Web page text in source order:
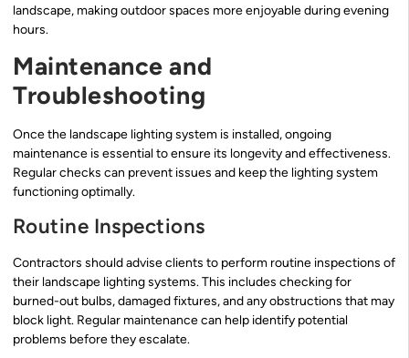
landscape, making outdoor spaces more enjoyable during evening
hours.
Maintenance and
Troubleshooting
Once the landscape lighting system is installed, ongoing
maintenance is essential to ensure its longevity and effectiveness.
Regular checks can prevent issues and keep the lighting system
functioning optimally.
Routine Inspections
Contractors should advise clients to perform routine inspections of
their landscape lighting systems. This includes checking for
burned-out bulbs, damaged fixtures, and any obstructions that may
block light. Regular maintenance can help identify potential
problems before they escalate.